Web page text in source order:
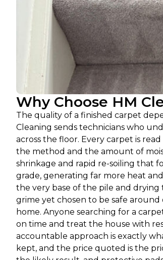
Why Choose HM
The quality of a finished carpet
Cleaning sends technicians who
across the floor. Every carpet is
the method and the amount of
shrinkage and rapid re-soiling that
grade, generating far more heat
the very base of the pile and
grime yet chosen to be safe
home. Anyone searching for a
on time and treat the house with
accountable approach is exactly
kept, and the price quoted is the